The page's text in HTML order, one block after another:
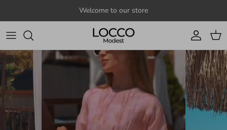
Welcome to our store
Account
Cart